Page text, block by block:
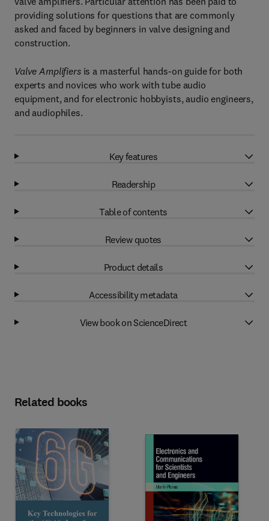
providing solutions for questions that are commonly
asked and faced by beginners in valve designing and
construction.
Valve Amplifiersis a masterful hands-on guide for both
experts and novices who work with tube audio
equipment, and for electronic hobbyists, audio engineers,
and audiophiles.
Key features
Readership
Table of contents
Review quotes
Product details
Accessibility metadata
View book on ScienceDirect
Related books